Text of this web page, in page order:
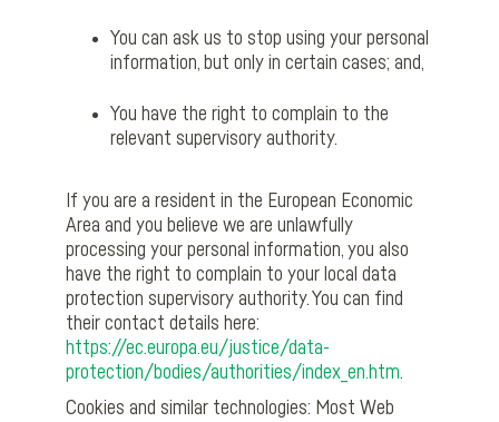
You can ask us to stop using your personal
information, but only in certain cases; and,
You have the right to complain to the
relevant supervisory authority.
If you are a resident in the European Economic
Area and you believe we are unlawfully
processing your personal information, you also
have the right to complain to your local data
protection supervisory authority. You can find
their contact details here:
https://ec.europa.eu/justice/data-
protection/bodies/authorities/index_en.htm.
Cookies and similar technologies: Most Web